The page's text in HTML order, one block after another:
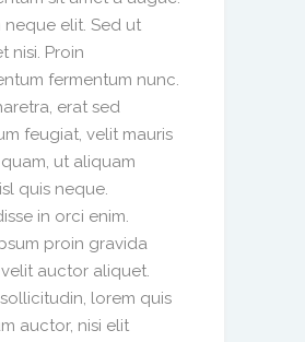
neque elit. Sed ut
nisi. Proin
fermentum nunc.
erat sed
feugiat, velit mauris
ut aliquam
quis neque.
in orci enim.
proin gravida
auctor aliquet.
lorem quis
auctor, nisi elit